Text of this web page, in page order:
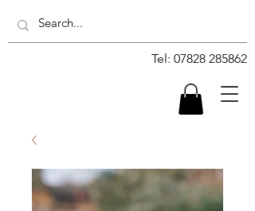
Tel: 07828 285862